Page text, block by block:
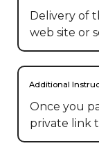
Delivery of
web site or
Additional
Once you
private link